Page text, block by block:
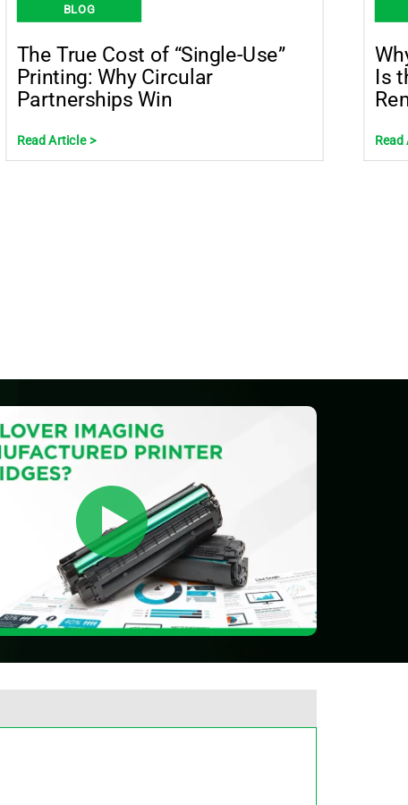
BLOG
The True Cost of “Single-Use”
Printing: Why Circular
Partnerships Win
Read Article >
Is